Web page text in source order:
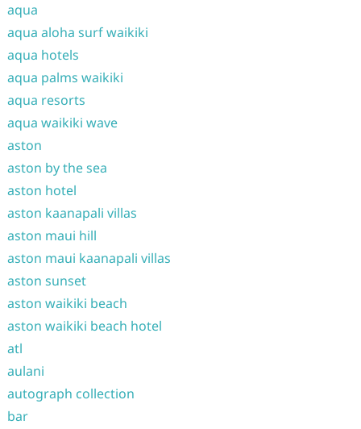
aqua
aqua aloha surf waikiki
aqua hotels
aqua palms waikiki
aqua resorts
aqua waikiki wave
aston
aston by the sea
aston hotel
aston kaanapali villas
aston maui hill
aston maui kaanapali villas
aston sunset
aston waikiki beach
aston waikiki beach hotel
atl
aulani
autograph collection
bar